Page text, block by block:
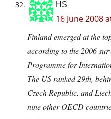
HS
16 June 2008
Finland emerged at the
according to the 2006
Programme for
The US ranked 29th,
Czech Republic, and
nine other OECD